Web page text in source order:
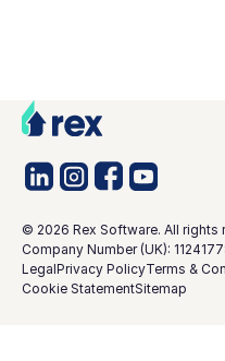
© 2026 Rex Software. All rights
Company Number (UK):
LegalPrivacy PolicyTerms &
Cookie StatementSitemap